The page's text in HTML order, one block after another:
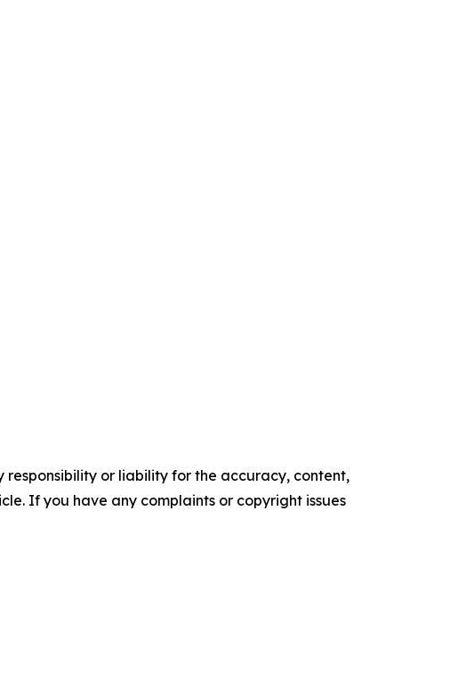
responsibility or liability for the accuracy, content,
If you have any complaints or copyright issues